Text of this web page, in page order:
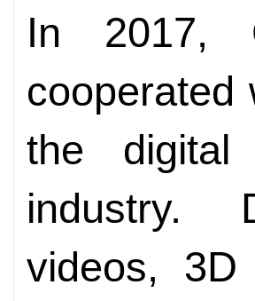
In 2017,
cooperated
the digital
industry.
videos,